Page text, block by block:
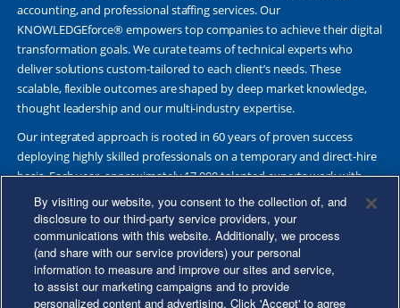
accounting, and professional staffing services. Our
KNOWLEDGEforce® empowers top companies to achieve their digital
transformation goals. We curate teams of technical experts who
deliver solutions custom-tailored to each client’s needs. These
scalable, flexible outcomes are shaped by deep market knowledge,
thought leadership and our multi-industry expertise.
Our integrated approach is rooted in 60 years of proven success
deploying highly skilled professionals on a temporary and direct-hire
basis. Each year, approximately 17,000 talented experts work with
Fortune 500 and other leading companies. Together, we deliver Great
Results Through Strategic Partnership and Knowledge Sharing®.
©2026 Kforce Inc. All Rights Reserved. Kforce is proud to be an Equal
By visiting our website, you consent to the collection of, and
disclosure to our third-party service providers, your
communications with this website. Additionally, we process
(and share with our service providers) your personal
information to measure and improve our sites and service,
to assist our marketing campaigns and to provide
personalized content and advertising. Click 'Accept' to agree